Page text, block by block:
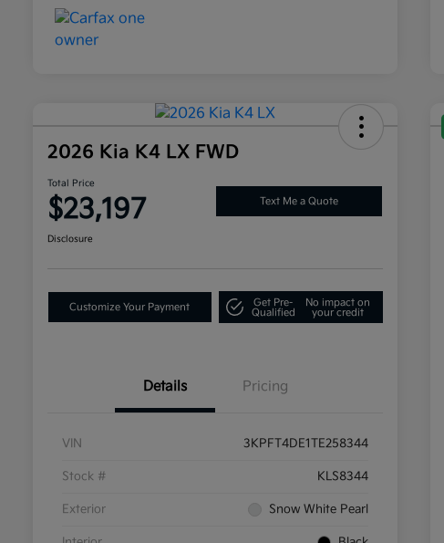
2026 Kia K4 LX FWD
Total Price
$23,197 Text Me a Quote
Disclosure
Customize Your Payment
Get Pre-
Qualified
No impact on
your credit
Details Pricing
VIN 3KPFT4DE1TE258344
Stock # KLS8344
Exterior Snow White Pearl